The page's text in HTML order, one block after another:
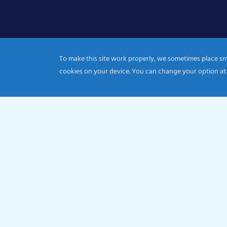
To make this site work properly, we sometimes place
cookies on your device. You can change your option